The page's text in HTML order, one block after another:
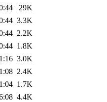
29K
3.3K
2.2K
1.8K
3.0K
2.4K
1.7K
4.4K